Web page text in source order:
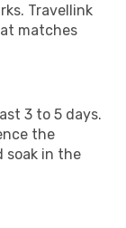
Travellink
matches
3 to 5 days.
the
soak in the